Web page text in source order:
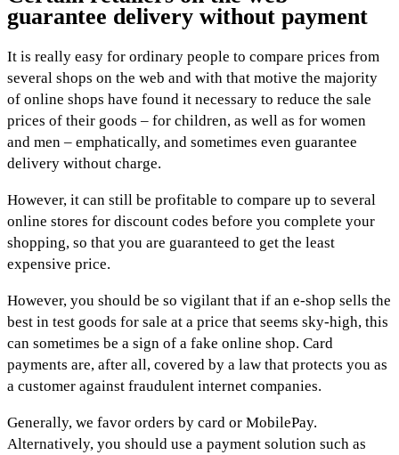
guarantee delivery without payment
It is really easy for ordinary people to compare prices from
several shops on the web and with that motive the majority
of online shops have found it necessary to reduce the sale
prices of their goods – for children, as well as for women
and men – emphatically, and sometimes even guarantee
delivery without charge.
However, it can still be profitable to compare up to several
online stores for discount codes before you complete your
shopping, so that you are guaranteed to get the least
expensive price.
However, you should be so vigilant that if an e-shop sells the
best in test goods for sale at a price that seems sky-high, this
can sometimes be a sign of a fake online shop. Card
payments are, after all, covered by a law that protects you as
a customer against fraudulent internet companies.
Generally, we favor orders by card or MobilePay.
Alternatively, you should use a payment solution such as